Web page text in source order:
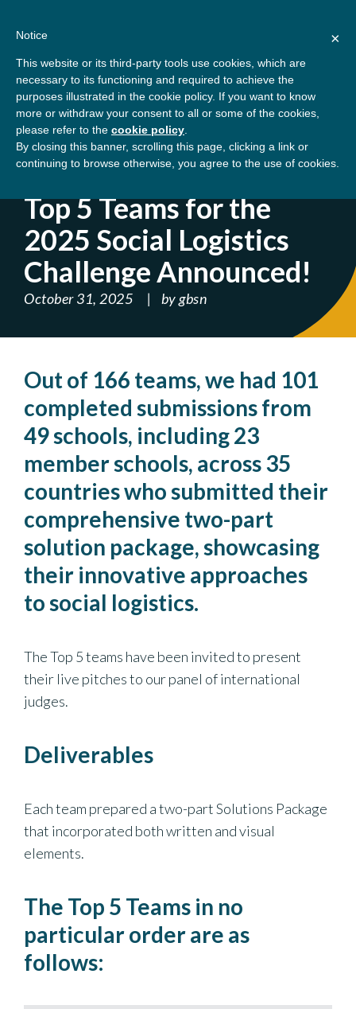
contentGBSN
Strengthening the
contributions of
management education to
the development needs of
society
Home Blog
Top 5 Teams for the 2025 Social
Logistics Challenge Announced!
Top 5 Teams for the
2025 Social Logistics
Challenge Announced!
October 31, 2025 bygbsn
Out of 166 teams, we had 101
completed submissions from
49 schools, including 23
member schools, across 35
countries who submitted their
comprehensive two-part
solution package, showcasing
their innovative approaches
to social logistics.
The Top 5 teams have been invited to present
their live pitches to our panel of international
judges.
Deliverables
Each team prepared a two-part Solutions Package
that incorporated both written and visual
elements.
The Top 5 Teams in no
particular order are as
follows:
×
Notice
This website or its third-party tools use cookies, which are
necessary to its functioning and required to achieve the
purposes illustrated in the cookie policy. If you want to know
more or withdraw your consent to all or some of the cookies,
please refer to the cookie policy
By closing this banner, scrolling this page, clicking a link or
continuing to browse otherwise, you agree to the use of cookies.